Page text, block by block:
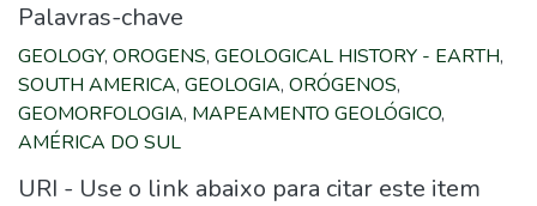
Palavras-chave
GEOLOGY, OROGENS, GEOLOGICAL HISTORY - EARTH,
SOUTH AMERICA, GEOLOGIA, ORÓGENOS,
GEOMORFOLOGIA, MAPEAMENTO GEOLÓGICO,
AMÉRICA DO SUL
URI - Use o link abaixo para citar este item